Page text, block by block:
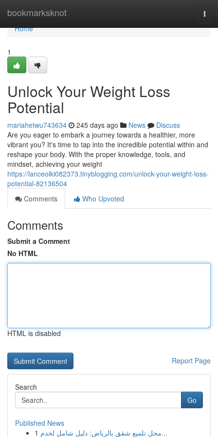
bookmarksknot
Home
Home
1
Unlock Your Weight Loss
Potential
mariahetwu743634 245 days ago News
Discuss
Are you eager to embark a journey towards a healthier, more
vibrant you? It's time to tap into the incredible potential within and
reshape your body. With the proper knowledge, tools, and
mindset, achieving your weight
https://lanceolki082373.tinyblogging.com/unlock-your-weight-loss-
potential-82136504
Comments
Who Upvoted
Comments
Submit a Comment
No HTML
HTML is disabled
Report Page
Search
Go
Published News
1
محل تلميع شقق بالرياض: دليل شامل لخدم...